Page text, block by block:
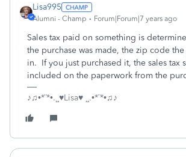
Lisa995
Alumni - Champ Forum|Forum|7 years ago
Sales tax paid on something is
the purchase was made, the zip code the
in. If you just purchased it, the sales tax
included on the paperwork from the
♪♫•*¨*•.¸¸♥Lisa♥ ¸¸.•*¨*•♫♪